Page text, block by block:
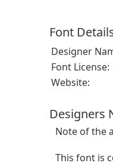
Font
Designer
Font License:
Website:
Designers
Note of the
This font is